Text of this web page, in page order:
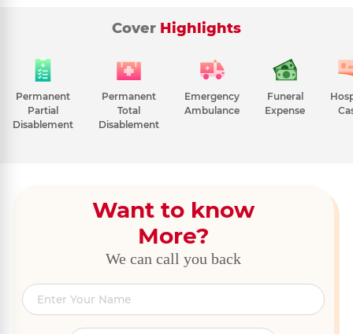
Cover Highlights
Permanent
Partial
Disablement
Permanent
Total
Disablement
Emergency
Ambulance
Funeral
Expense
Want to know
More?
We can call you back